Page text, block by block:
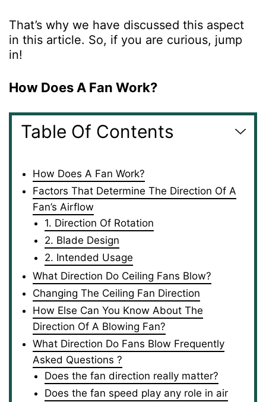
That’s why we have discussed this aspect
in this article. So, if you are curious, jump
in!
How Does A Fan Work?
Table Of Contents
How Does A Fan Work?
Factors That Determine The Direction Of A
Fan’s Airflow
1. Direction Of Rotation
2. Blade Design
2. Intended Usage
What Direction Do Ceiling Fans Blow?
Changing The Ceiling Fan Direction
How Else Can You Know About The
Direction Of A Blowing Fan?
What Direction Do Fans Blow Frequently
Asked Questions ?
Does the fan direction really matter?
Does the fan speed play any role in air